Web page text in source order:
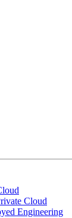
Cloud
Engineering